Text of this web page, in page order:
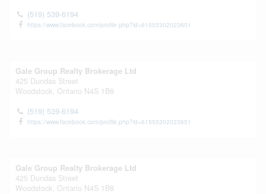
(519) 539-6194
https://www.facebook.com/profile.php?id=61555302023651
Gale Group Realty Brokerage Ltd
425 Dundas Street
Woodstock, Ontario N4S 1B8
(519) 539-6194
https://www.facebook.com/profile.php?id=61555302023651
Gale Group Realty Brokerage Ltd
425 Dundas Street
Woodstock, Ontario N4S 1B8